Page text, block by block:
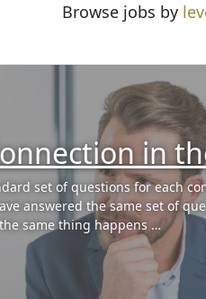
Browse jobs by
Know the
sure? In my role as VP of
to be great interviewers.
approach , I …